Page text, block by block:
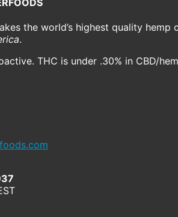
the world’s highest quality
.
THC is under .30% in CBD/